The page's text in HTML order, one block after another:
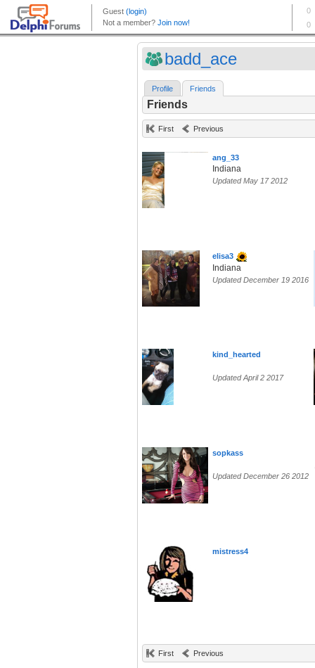
badd_ace
Profile Friends
Friends
First Previous
ang_33
Indiana
Updated May 17 2012
elisa3
Indiana
Updated December 19 2016
kind_hearted
Updated April 2 2017
sopkass
Updated December 26 2012
mistress4
First Previous